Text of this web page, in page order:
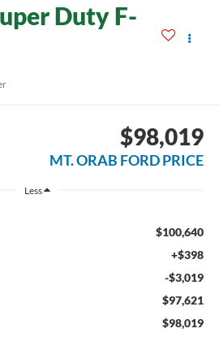
Duty F-
$98,019
MT. ORAB FORD PRICE
Less
$100,640
+$398
-$3,019
$97,621
$98,019